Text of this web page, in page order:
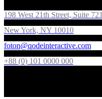
198 West 21th Street, Suite 721
New York, NY 10010
foton@qodeinteractive.com
+88 (0) 101 0000 000